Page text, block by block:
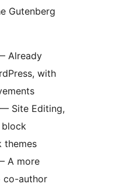
Gutenberg
Already
with
Site Editing,
themes
A more
co-author